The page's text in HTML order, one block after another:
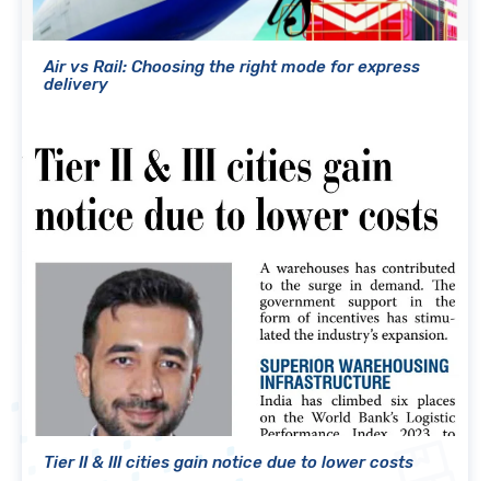
Air vs Rail: Choosing the right mode for express
delivery
Tier II & III cities gain notice due to lower costs